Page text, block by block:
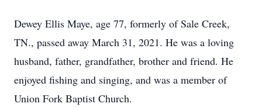
Dewey Ellis Maye, age 77, formerly of Sale Creek,
TN., passed away March 31, 2021. He was a loving
husband, father, grandfather, brother and friend. He
enjoyed fishing and singing, and was a member of
Union Fork Baptist Church.